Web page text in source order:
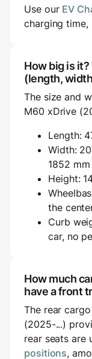
Use our EV
charging time,
How big is
(length,
The size and
M60 xDrive
Length:
Width:
1852
Height:
the
Curb
car, no
How much
have a front
The rear
(2025-...)
rear seats are
positions,